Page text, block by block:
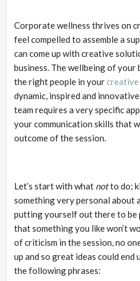
Corporate wellness thrives on
feel compelled to assemble a
can come up with creative
business. The wellbeing of your
the right people in yourcreative
dynamic, inspired and
team requires a very specific
your communication skills that
outcome of the session.
Let’s start with what notto do;
something very personal about
putting yourself out there to
that something you like won’t
of criticism in the session, no
up and so great ideas could
the following phrases: